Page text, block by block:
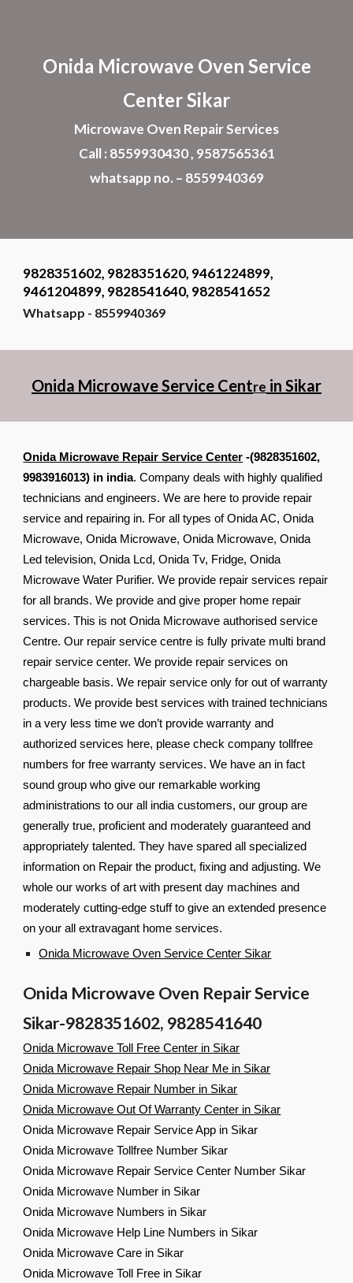
Onida Microwave Oven Service
CenterSikar
Microwave Oven Repair Services
Call : 8559930430 , 9587565361
whatsapp no. – 8559940369
9828351602, 9828351620, 9461224899,
9461204899, 9828541640, 9828541652
Whatsapp - 8559940369
Onida Microwave Service Centre in Sikar
Onida Microwave Repair Service Center -(9828351602,
9983916013) in india. Company deals with highly qualified
technicians and engineers. We are here to provide repair
service and repairing in. For all types of Onida AC, Onida
Microwave, Onida Microwave, Onida Microwave, Onida
Led television, Onida Lcd, Onida Tv, Fridge, Onida
Microwave Water Purifier. We provide repair services repair
for all brands. We provide and give proper home repair
services. This is not Onida Microwave authorised service
Centre. Our repair service centre is fully private multi brand
repair service center. We provide repair services on
chargeable basis. We repair service only for out of warranty
products. We provide best services with trained technicians
in a very less time we don’t provide warranty and
authorized services here, please check company tollfree
numbers for free warranty services. We have an in fact
sound group who give our remarkable working
administrations to our all india customers, our group are
generally true, proficient and moderately guaranteed and
appropriately talented. They have spared all specialized
information on Repair the product, fixing and adjusting. We
whole our works of art with present day machines and
moderately cutting-edge stuff to give an extended presence
on your all extravagant home services.
Onida Microwave Oven Service Center Sikar
Onida Microwave Oven Repair Service
Sikar-9828351602, 9828541640
Onida Microwave Toll Free Center in Sikar
Onida Microwave Repair Shop Near Me in Sikar
Onida Microwave Repair Number in Sikar
Onida Microwave Out Of Warranty Center in Sikar
Onida Microwave Repair Service App in Sikar
Onida Microwave Tollfree Number Sikar
Onida Microwave Repair Service Center Number Sikar
Onida Microwave Number in Sikar
Onida Microwave Numbers in Sikar
Onida Microwave Help Line Numbers in Sikar
Onida Microwave Care in Sikar
Onida Microwave Toll Free in Sikar